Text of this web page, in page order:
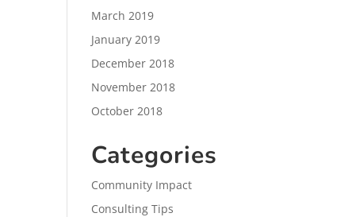
March 2019
January 2019
December 2018
November 2018
October 2018
Categories
Community Impact
Consulting Tips